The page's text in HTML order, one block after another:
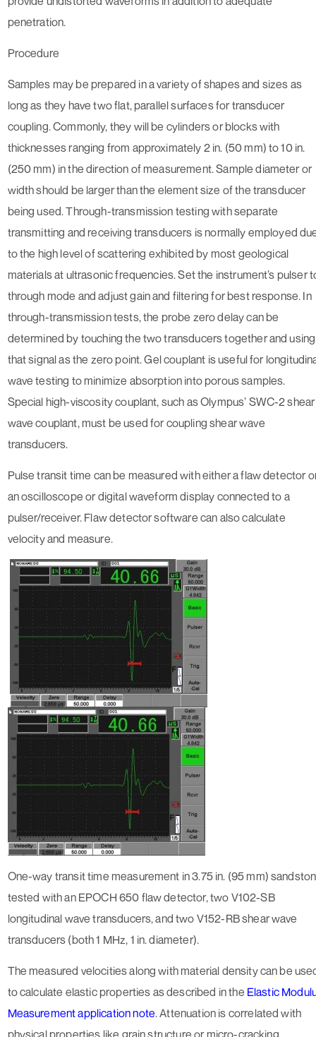
penetration.
Procedure
Samples may be prepared in a variety of shapes and sizes as
long as they have two flat, parallel surfaces for transducer
coupling. Commonly, they will be cylinders or blocks with
thicknesses ranging from approximately 2 in. (50 mm) to 10 in.
(250 mm) in the direction of measurement. Sample diameter or
width should be larger than the element size of the transducer
being used. Through-transmission testing with separate
transmitting and receiving transducers is normally employed
to the high level of scattering exhibited by most geological
materials at ultrasonic frequencies. Set the instrument’s pulser
through mode and adjust gain and filtering for best response. In
through-transmission tests, the probe zero delay can be
determined by touching the two transducers together and using
that signal as the zero point. Gel couplant is useful for
wave testing to minimize absorption into porous samples.
Special high-viscosity couplant, such as Olympus’ SWC-2 shear
wave couplant, must be used for coupling shear wave
transducers.
Pulse transit time can be measured with either a flaw detector
an oscilloscope or digital waveform display connected to a
pulser/receiver. Flaw detector software can also calculate
velocity and measure.
One-way transit time measurement in 3.75 in. (95 mm)
tested with an EPOCH 650 flaw detector, two V102-SB
longitudinal wave transducers, and two V152-RB shear wave
transducers (both 1 MHz, 1 in. diameter).
The measured velocities along with material density can be
to calculate elastic properties as described in the Elastic
Measurement application note. Attenuation is correlated with
physical properties like grain structure or micro-cracking